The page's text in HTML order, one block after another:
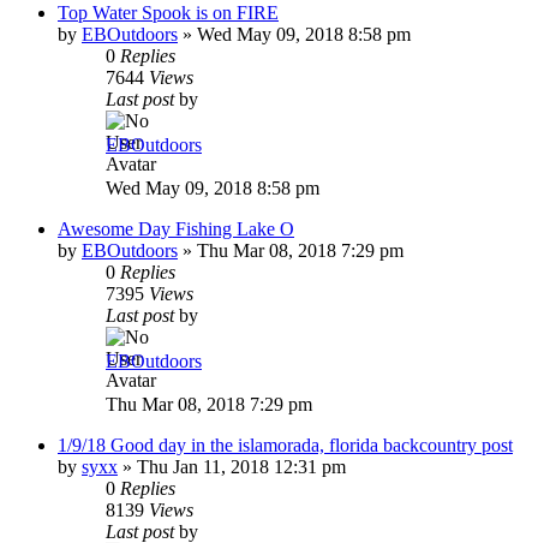
Top Water Spook is on FIRE
by EBOutdoors » Wed May 09, 2018 8:58 pm
0 Replies
7644 Views
Last postby
EBOutdoors
Wed May 09, 2018 8:58 pm
Awesome Day Fishing Lake O
by EBOutdoors » Thu Mar 08, 2018 7:29 pm
0 Replies
7395 Views
Last postby
EBOutdoors
Thu Mar 08, 2018 7:29 pm
1/9/18 Good day in the islamorada, florida backcountry post
by syxx » Thu Jan 11, 2018 12:31 pm
0 Replies
8139 Views
Last postby